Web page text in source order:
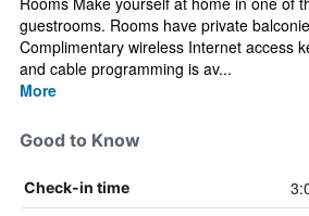
guestrooms. Rooms have private
Complimentary wireless Internet access
and cable programming is av...
More
Good to Know
Check-in time